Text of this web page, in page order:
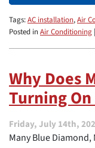
Tags:AC installation,Air
Posted inAir Conditioning |
Why Does
Turning
Friday, July 14th,
Many Blue